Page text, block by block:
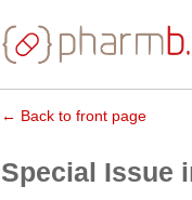
← Back to front page
Special Issue